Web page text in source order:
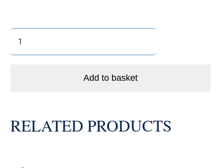
Add to basket
RELATED PRODUCTS